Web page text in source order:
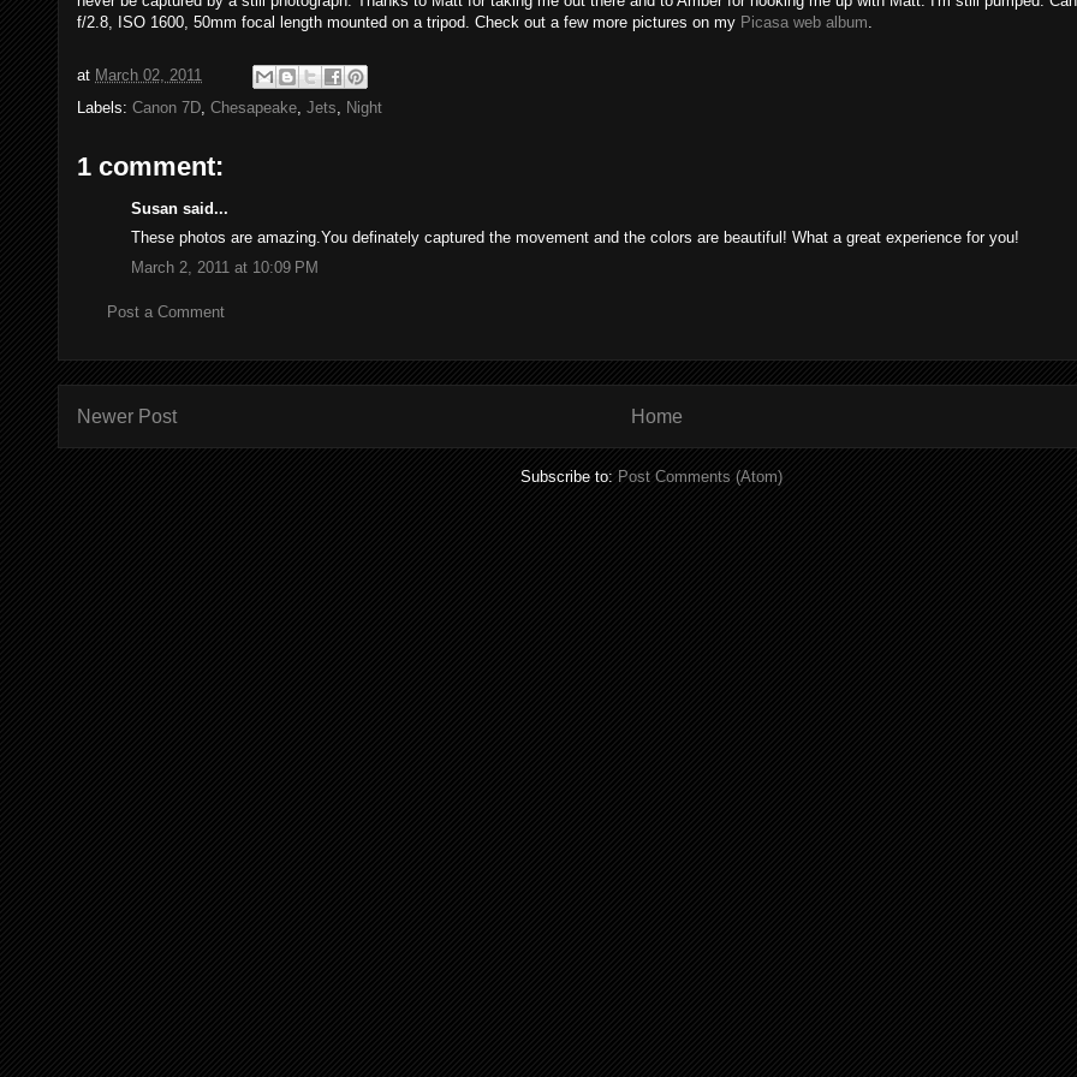
f/2.8, ISO 1600, 50mm focal length mounted on a tripod. Check out a few more pictures on my Picasa web album
at March 02, 2011
Labels: Canon 7D Chesapeake Jets Night
1 comment:
Susan said...
These photos are amazing.You definately captured the movement and the colors are beautiful! What a great experience for you!
March 2, 2011 at 10:09 PM
Post a Comment
Newer Post Home
Subscribe to: Post Comments (Atom)